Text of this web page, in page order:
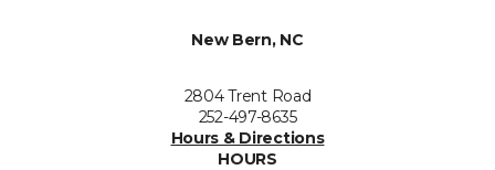
New Bern, NC
2804 Trent Road
252-497-8635
Hours & Directions
HOURS